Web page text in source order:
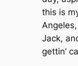
this is
Jack,
gettin’